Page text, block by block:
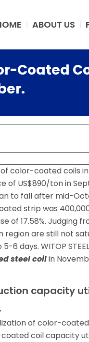
ABOUT US
Coated
color-coated coils
of US$890/ton in
to fall after mid-
strip was
of 17.58%. Judging
region are still not
6 days. WITOP
steel coilin
capacity
of color-
coil capacity